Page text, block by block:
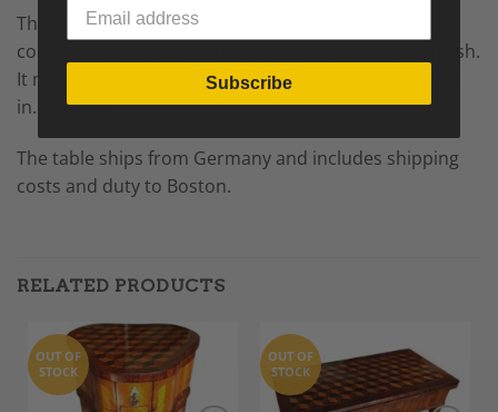
The Biedermeiertable is in excellent refinished
condition with a beautiful hand polished shellack finish.
It measures
Height: 29.93 in. (76 cm),
in. (115 cm).
The table ships from Germany and includes shipping
costs and duty to Boston.
RELATED PRODUCTS
OUT OF
STOCK
OUT OF
STOCK
Subscribe